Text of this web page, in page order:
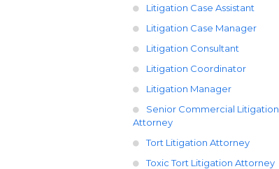
Litigation Case Assistant
Litigation Case Manager
Litigation Consultant
Litigation Coordinator
Litigation Manager
Senior Commercial Litigation
Attorney
Tort Litigation Attorney
Toxic Tort Litigation Attorney